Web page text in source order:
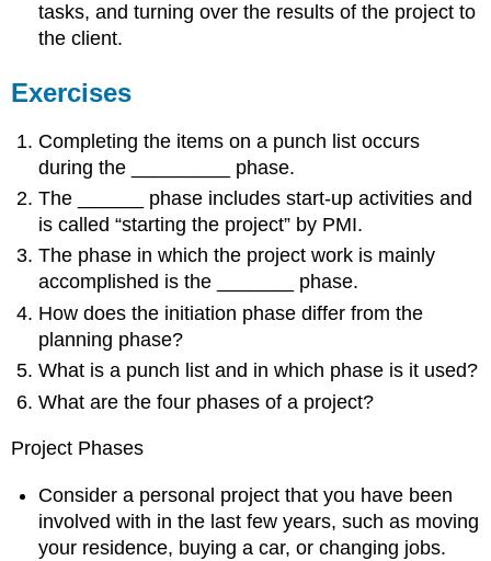
tasks, and turning over the results of the project to
the client.
Exercises
Completing the items on a punch list occurs
during the _________ phase.
The ______ phase includes start-up activities and
is called “starting the project” by PMI.
The phase in which the project work is mainly
accomplished is the _______ phase.
How does the initiation phase differ from the
planning phase?
What is a punch list and in which phase is it used?
What are the four phases of a project?
Project Phases
Consider a personal project that you have been
involved with in the last few years, such as moving
your residence, buying a car, or changing jobs.